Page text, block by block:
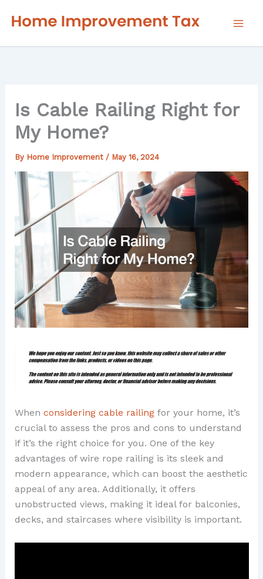
Is Cable Railing Right for
My Home?
By Home Improvement / May 16, 2024
When considering cable railingfor your home, it’s
crucial to assess the pros and cons to understand
if it’s the right choice for you. One of the key
advantages of wire rope railing is its sleek and
modern appearance, which can boost the aesthetic
appeal of any area. Additionally, it offers
unobstructed views, making it ideal for balconies,
decks, and staircases where visibility is important.